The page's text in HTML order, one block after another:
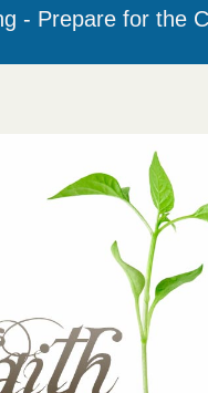
- Prepare for the